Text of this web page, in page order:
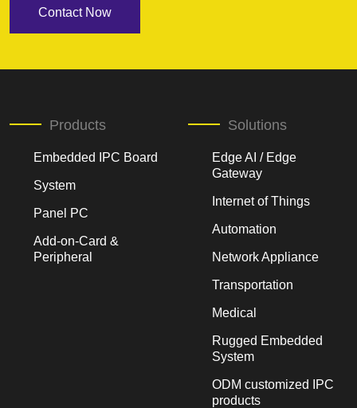
Contact Now
Products
Embedded IPC Board
System
Panel PC
Add-on-Card &
Peripheral
Solutions
Edge AI / Edge
Gateway
Internet of Things
Automation
Network Appliance
Transportation
Medical
Rugged Embedded
System
ODM customized IPC
products